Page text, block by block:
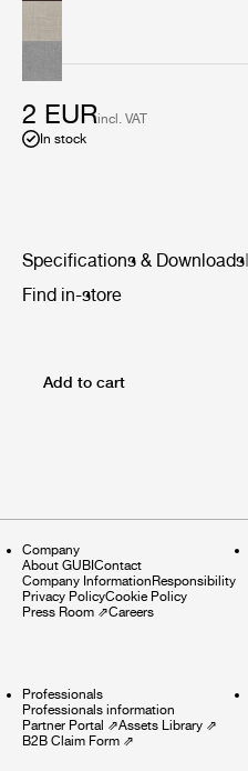
2 EURincl. VAT
In stock
Specifications & Downloads
Find in-store
Add to cart
Company
About GUBI Contact
Company Information Responsibility
Privacy PolicyCookie Policy
Press Room ⇗Careers
Professionals
Professionals information
Partner Portal ⇗Assets Library ⇗
B2B Claim Form ⇗